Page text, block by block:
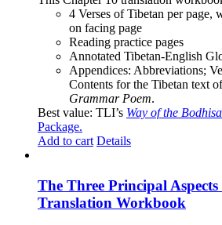
4 Verses of Tibetan per page,
on facing page
Reading practice pages
Annotated Tibetan-English
Appendices: Abbreviations;
Contents for the Tibetan text
Grammar Poem.
Best value: TLI’s Way of the
Package.
Add to cart Details
The Three Principal
Translation Workbook